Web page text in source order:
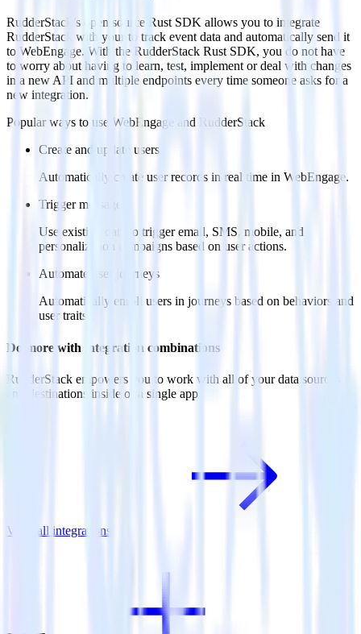
RudderStack’s open source Rust SDK allows you to integrate
RudderStack with your to track event data and automatically send it
to WebEngage. With the RudderStack Rust SDK, you do not have
to worry about having to learn, test, implement or deal with changes
in a new API and multiple endpoints every time someone asks for a
new integration.
Popular ways to use WebEngage and RudderStack
Create and update users
Automatically create user records in real time in WebEngage.
Trigger messages
Use existing data to trigger email, SMS, mobile, and
personalization campaigns based on user actions.
Automate user journeys
Automatically enroll users in journeys based on behaviors and
user traits.
Do more with integration combinations
RudderStack empowers you to work with all of your data sources
and destinations inside of a single app
View all integrations